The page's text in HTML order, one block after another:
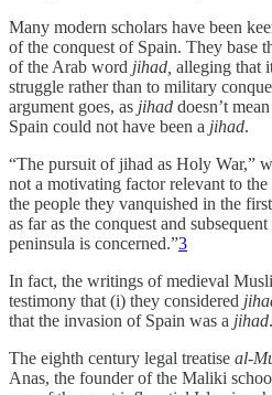
Many modern scholars have been
of the conquest of Spain. They base
of the Arab word jihad, alleging that
struggle rather than to military
argument goes, as jihad doesn’t
Spain could not have been a jihad.
“The pursuit of jihad as Holy War,”
not a motivating factor relevant to
the people they vanquished in the
as far as the conquest and
peninsula is concerned.”3
In fact, the writings of medieval
testimony that (i) they considered
that the invasion of Spain was a jihad.
The eighth century legal treatise al-
Anas, the founder of the Maliki